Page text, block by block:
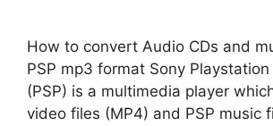
How to convert Audio CDs and
PSP mp3 format Sony
(PSP) is a multimedia player
video files (MP4) and PSP music